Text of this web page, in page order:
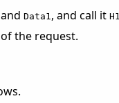
andData1 , and call itH1
the request.